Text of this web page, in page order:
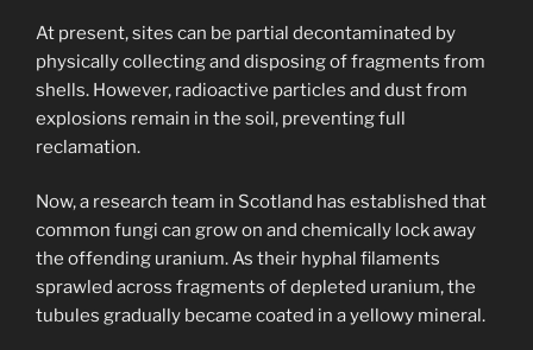
At present, sites can be partial decontaminated by
physically collecting and disposing of fragments from
shells. However, radioactive particles and dust from
explosions remain in the soil, preventing full
reclamation.
Now, a research team in Scotland has established that
common fungi can grow on and chemically lock away
the offending uranium. As their hyphal filaments
sprawled across fragments of depleted uranium, the
tubules gradually became coated in a yellowy mineral.